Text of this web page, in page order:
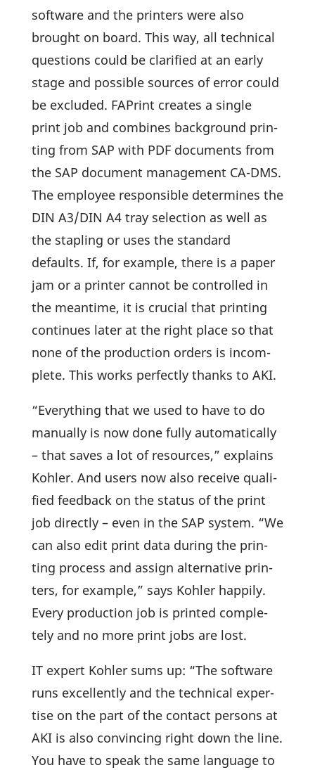
soft­ware and the prin­ters were also
brought on board. This way, all tech­nical
ques­tions could be clari­fied at an early
stage and possible sources of error could
be excluded. FAPrint creates a single
print job and combines back­ground prin­
ting from SAP with PDF docu­ments from
the SAP docu­ment manage­ment CA-DMS.
The employee respon­sible deter­mines the
DIN A3/DIN A4 tray selec­tion as well as
the stap­ling or uses the stan­dard
defaults. If, for example, there is a paper
jam or a printer cannot be controlled in
the mean­time, it is crucial that prin­ting
conti­nues later at the right place so that
none of the produc­tion orders is incom­
plete. This works perfectly thanks to AKI.
“Ever­y­thing that we used to have to do
manu­ally is now done fully auto­ma­ti­cally
– that saves a lot of resources,” explains
Kohler. And users now also receive quali­
fied feed­back on the status of the print
job directly – even in the SAP system. “We
can also edit print data during the prin­
ting process and assign alter­na­tive prin­
ters, for example,” says Kohler happily.
Every produc­tion job is printed comple­
tely and no more print jobs are lost.
IT expert Kohler sums up: “The soft­ware
runs excel­lently and the tech­nical exper­
tise on the part of the contact persons at
AKI is also convin­cing right down the line.
You have to speak the same language to